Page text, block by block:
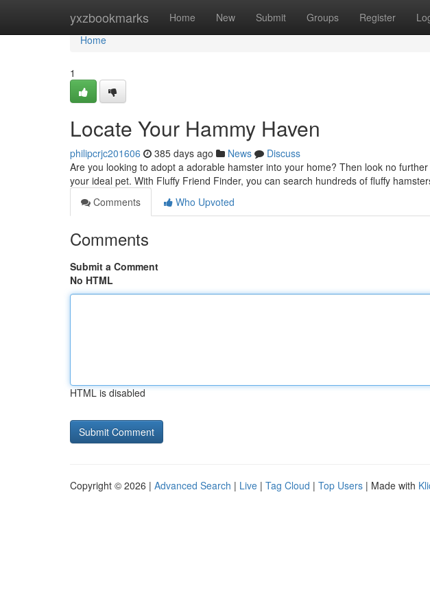
yxzbookmarks Home New Submit Groups Register
Home
Home
1
Locate Your Hammy Haven
philipcrjc201606 385 days ago News
Discuss
Are you looking to adopt a adorable hamster into your home? Then look no
your ideal pet. With Fluffy Friend Finder, you can search hundreds of fluffy
Comments
Who Upvoted
Comments
Submit a Comment
No HTML
HTML is disabled
Copyright © 2026 | Advanced Search | Live | Tag Cloud | Top Users | Made with